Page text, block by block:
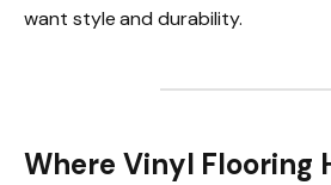
want style and durability.
Where Vinyl Flooring